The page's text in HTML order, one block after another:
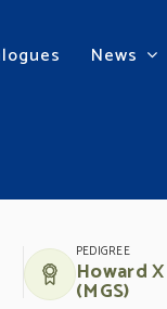
News
PEDIGREE
Howard
(MGS)